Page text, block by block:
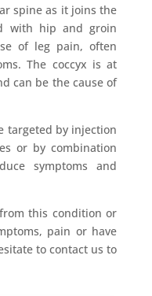
spine as it joins the
with hip and groin
of leg pain, often
The coccyx is at
can be the cause of
targeted by injection
or by combination
symptoms and
this condition or
pain or have
to contact us to